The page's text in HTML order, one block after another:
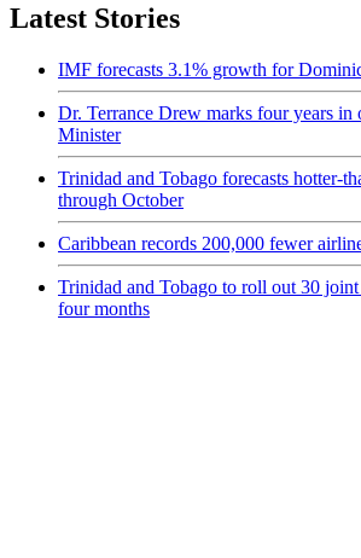
Latest Stories
IMF forecasts 3.1% growth for
Dr. Terrance Drew marks four years in
Minister
Trinidad and Tobago forecasts hotter-
through October
Caribbean records 200,000 fewer
Trinidad and Tobago to roll out 30
four months